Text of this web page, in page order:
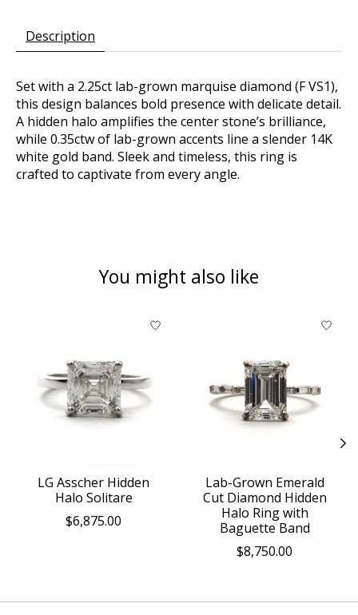
Description
Set with a 2.25ct lab-grown marquise diamond (F VS1),
this design balances bold presence with delicate detail.
A hidden halo amplifies the center stone’s brilliance,
while 0.35ctw of lab-grown accents line a slender 14K
white gold band. Sleek and timeless, this ring is
crafted to captivate from every angle.
You might also like
Product carousel items
LG Asscher Hidden
Halo Solitare
$6,875.00
Lab-Grown Emerald
Cut Diamond Hidden
Halo Ring with
Baguette Band
$8,750.00